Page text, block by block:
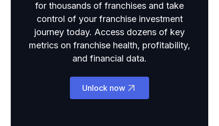
for thousands of franchises and take
control of your franchise investment
journey today. Access dozens of key
metrics on franchise health, profitability,
and financial data.
Unlock now